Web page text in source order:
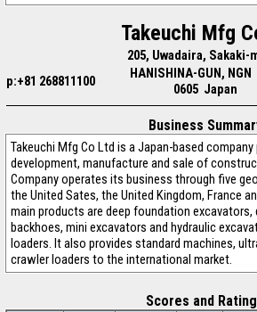
Takeuchi Mfg
205, Uwadaira, Sakaki-
p:+81 268811100
HANISHINA-GUN, NGN
0605 Japan
Business
Takeuchi Mfg Co Ltd is a Japan-based
development, manufacture and sale of
Company operates its business through five
the United Sates, the United Kingdom, France
main products are deep foundation
backhoes, mini excavators and hydraulic
loaders. It also provides standard machines,
crawler loaders to the international market.
Scores and